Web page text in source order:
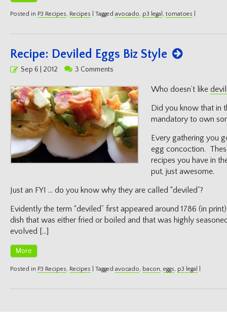
Posted in P3 Recipes, Recipes Tagged avocado, p3 legal , tomatoes
Recipe: Deviled Eggs Biz Style
PostedSep 6 | 2012 3 Comments
Who doesn’t like
Did you know that in
mandatory to own
Every gathering you
egg concoction.
recipes you have in
put, just awesome.
Just an FYI … do you know why they are called “deviled”?
Evidently the term “deviled” first appeared around 1786 (in
dish that was either fried or boiled and that was highly
evolved […]
More
Posted in P3 Recipes, Recipes Tagged avocado, bacon, eggs, p3 legal